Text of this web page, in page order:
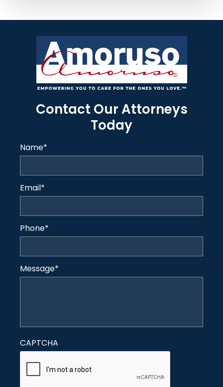
Contact Our Attorneys
Today
Name*
Email*
Phone*
Message*
CAPTCHA